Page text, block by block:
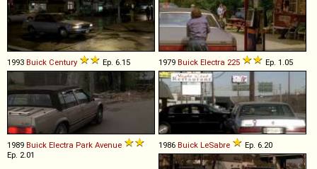
1993 Buick Century Ep. 6.15 1979 Buick Electra 225 Ep. 1.05
1989 Buick Electra Park Avenue
Ep. 2.01
1986 Buick LeSabre Ep. 6.20